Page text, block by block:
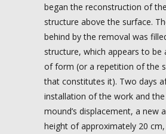
began the reconstruction of
structure above the surface.
behind by the removal was
structure, which appears to be
of form (or a repetition of the
that constitutes it). Two days
installation of the work and
mound’s displacement, a new
height of approximately 20